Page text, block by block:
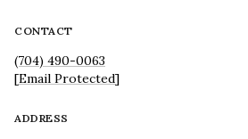
CONTACT
(704) 490-0063
[email Protected]
ADDRESS